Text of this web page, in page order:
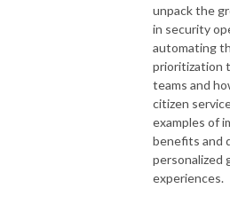
unpack the
in security
automating
prioritization
teams and
citizen
examples of
benefits and
personalized
experiences.